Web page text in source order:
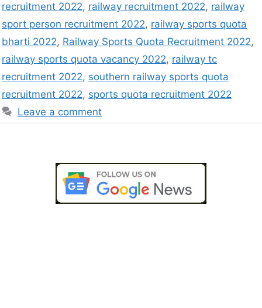
recruitment 2022, railway recruitment 2022, railway
sport person recruitment 2022, railway sports quota
bharti 2022, Railway Sports Quota Recruitment 2022,
railway sports quota vacancy 2022, railway tc
recruitment 2022, southern railway sports quota
recruitment 2022, sports quota recruitment 2022
Leave a comment